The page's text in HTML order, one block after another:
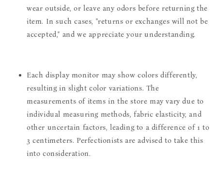
wear outside, or leave any odors before returning the
item. In such cases, "returns or exchanges will not be
accepted," and we appreciate your understanding.
Each display monitor may show colors differently,
resulting in slight color variations. The
measurements of items in the store may vary due to
individual measuring methods, fabric elasticity, and
other uncertain factors, leading to a difference of 1 to
3 centimeters. Perfectionists are advised to take this
into consideration.